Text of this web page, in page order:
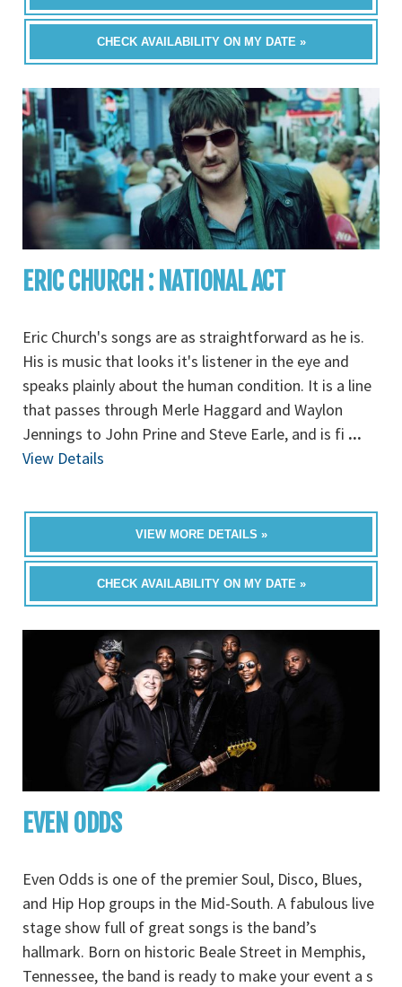
CHECK AVAILABILITY ON MY DATE »
ERIC CHURCH : NATIONAL ACT
Eric Church's songs are as straightforward as he is.
His is music that looks it's listener in the eye and
speaks plainly about the human condition. It is a line
that passes through Merle Haggard and Waylon
Jennings to John Prine and Steve Earle, and is fi ...
View Details
VIEW MORE DETAILS »
CHECK AVAILABILITY ON MY DATE »
EVEN ODDS
Even Odds is one of the premier Soul, Disco, Blues,
and Hip Hop groups in the Mid-South. A fabulous live
stage show full of great songs is the band’s
hallmark. Born on historic Beale Street in Memphis,
Tennessee, the band is ready to make your event a s